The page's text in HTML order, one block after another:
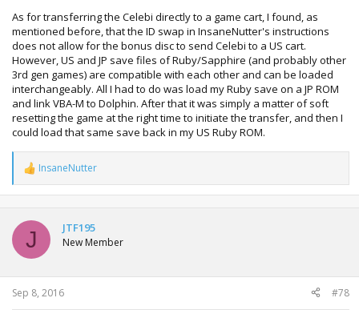
As for transferring the Celebi directly to a game cart, I found, as
mentioned before, that the ID swap in InsaneNutter's instructions
does not allow for the bonus disc to send Celebi to a US cart.
However, US and JP save files of Ruby/Sapphire (and probably other
3rd gen games) are compatible with each other and can be loaded
interchangeably. All I had to do was load my Ruby save on a JP ROM
and link VBA-M to Dolphin. After that it was simply a matter of soft
resetting the game at the right time to initiate the transfer, and then I
could load that same save back in my US Ruby ROM.
R
e
a
t
o
n
s
:
InsaneNutter
J JTF195
New Member
Sep 8, 2016 #78